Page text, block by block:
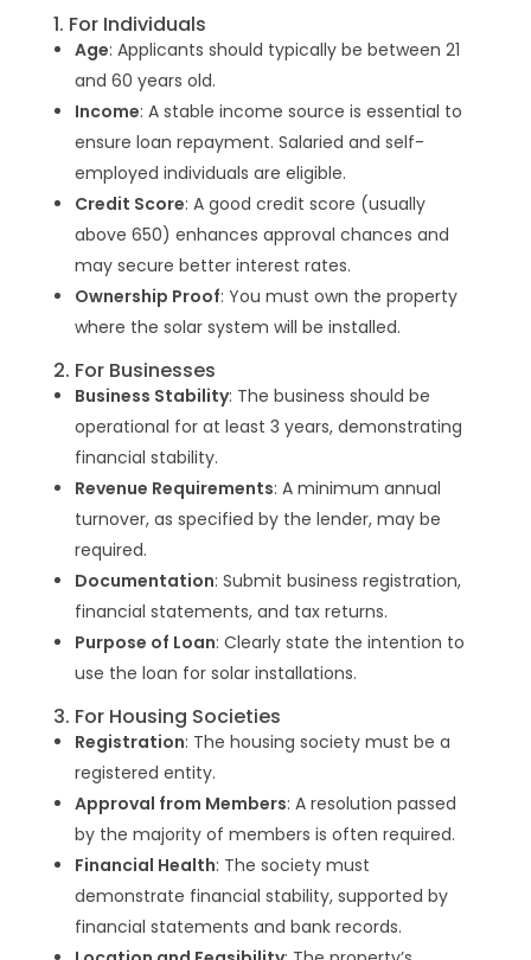
1. For Individuals
Age: Applicants should typically be between 21
and 60 years old.
Income: A stable income source is essential to
ensure loan repayment. Salaried and self-
employed individuals are eligible.
Credit Score: A good credit score (usually
above 650) enhances approval chances and
may secure better interest rates.
Ownership Proof: You must own the property
where the solar system will be installed.
2. For Businesses
Business Stability: The business should be
operational for at least 3 years, demonstrating
financial stability.
Revenue Requirements: A minimum annual
turnover, as specified by the lender, may be
required.
Documentation: Submit business registration,
financial statements, and tax returns.
Purpose of Loan: Clearly state the intention to
use the loan for solar installations.
3. For Housing Societies
Registration: The housing society must be a
registered entity.
Approval from Members: A resolution passed
by the majority of members is often required.
Financial Health: The society must
demonstrate financial stability, supported by
financial statements and bank records.